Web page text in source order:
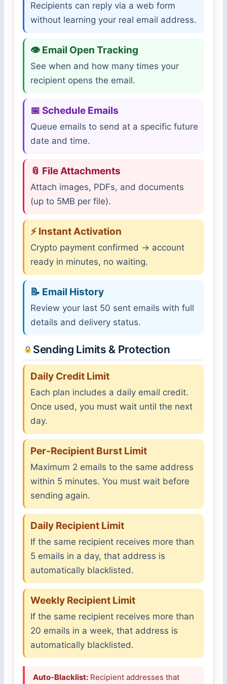
Recipients can reply via a web form
without learning your real email address.
👁 Email Open Tracking
See when and how many times your
recipient opens the email.
📅 Schedule Emails
Queue emails to send at a specific future
date and time.
📎 File Attachments
Attach images, PDFs, and documents
(up to 5MB per file).
⚡ Instant Activation
Crypto payment confirmed → account
ready in minutes, no waiting.
📝 Email History
Review your last 50 sent emails with full
details and delivery status.
Sending Limits & Protection
Daily Credit Limit
Each plan includes a daily email credit.
Once used, you must wait until the next
day.
Per-Recipient Burst Limit
Maximum 2 emails to the same address
within 5 minutes. You must wait before
sending again.
Daily Recipient Limit
If the same recipient receives more than
5 emails in a day, that address is
automatically blacklisted.
Weekly Recipient Limit
If the same recipient receives more than
20 emails in a week, that address is
automatically blacklisted.
Auto-Blacklist: Recipient addresses that